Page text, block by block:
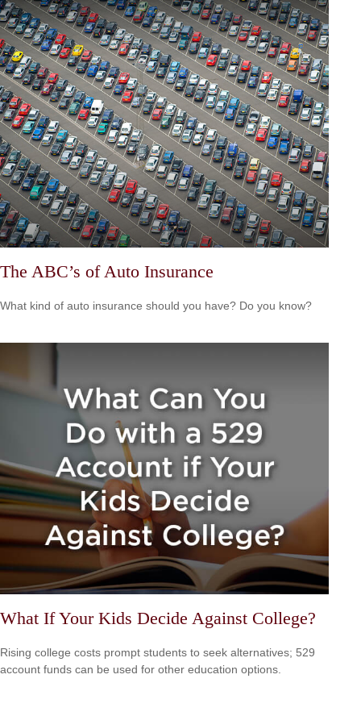
The ABC’s of Auto Insurance
What kind of auto insurance should you have? Do you know?
What If Your Kids Decide Against College?
Rising college costs prompt students to seek alternatives; 529
account funds can be used for other education options.